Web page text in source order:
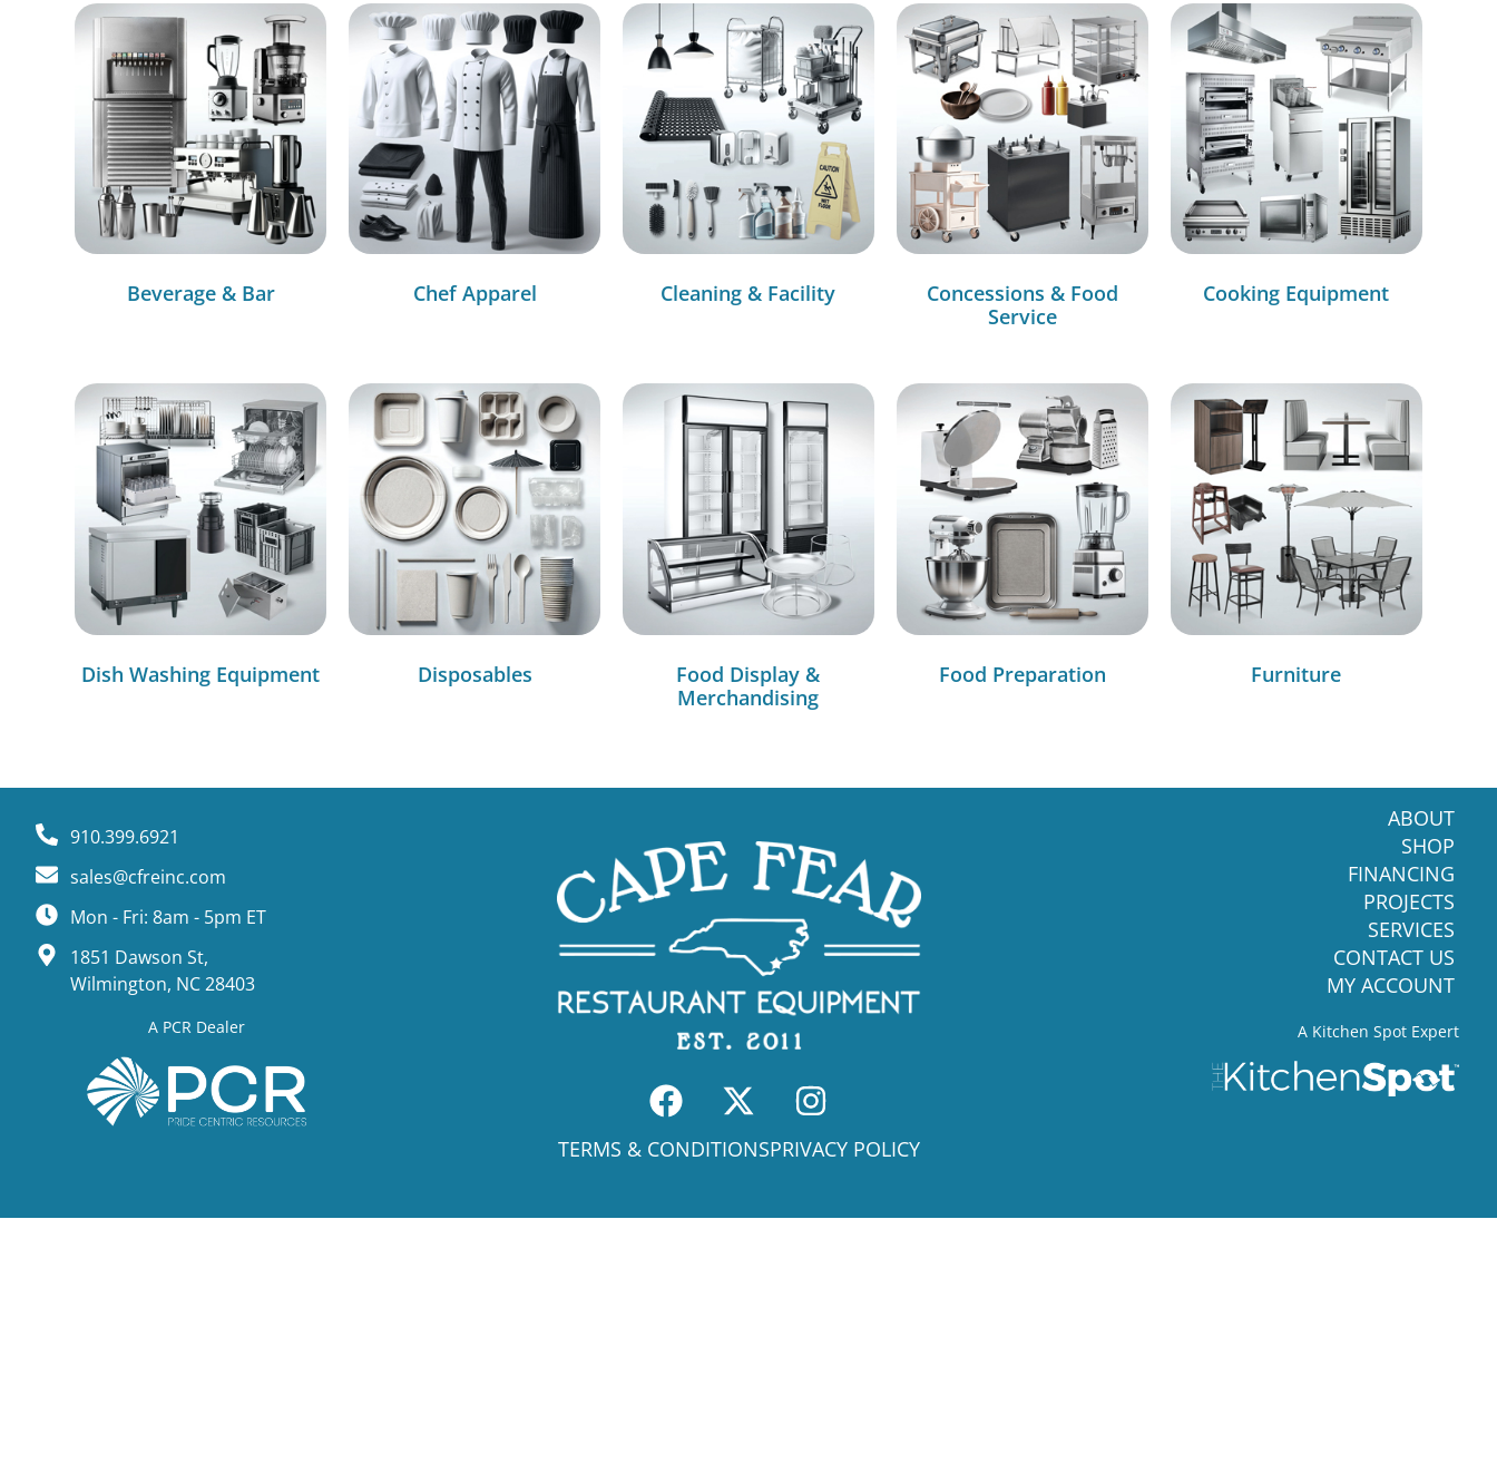
Beverage & Bar Chef Apparel Cleaning & Facility
Concessions & Food
Service
Cooking Equipment
Dish Washing Equipment Disposables
Food Display &
Merchandising
Food Preparation Furniture
910.399.6921
sales@cfreinc.com
Mon - Fri: 8am - 5pm ET
1851 Dawson St,
Wilmington, NC 28403
A PCR Dealer
TERMS & CONDITIONSPRIVACY POLICY
ABOUT
SHOP
FINANCING
PROJECTS
SERVICES
CONTACT US
MY ACCOUNT
A Kitchen Spot Expert